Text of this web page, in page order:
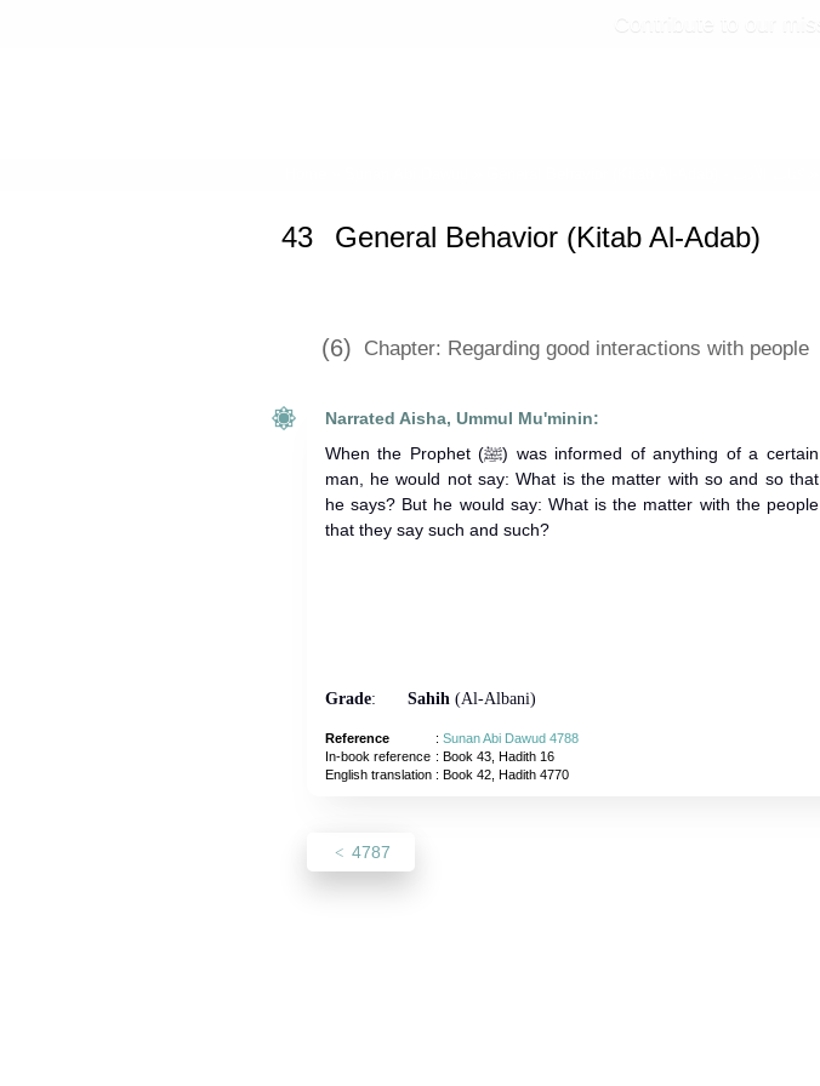
43 General Behavior (Kitab Al-Adab)
(6) Chapter: Regarding good interactions with people
Narrated Aisha, Ummul Mu'minin:
When the Prophet (ﷺ) was informed of anything of a certain
man, he would not say: What is the matter with so and so that
he says? But he would say: What is the matter with the people
that they say such and such?
Grade: Sahih(Al-Albani)
Reference : Sunan Abi Dawud 4788
In-book reference : Book 43, Hadith 16
English translation: Book 42, Hadith 4770
4787